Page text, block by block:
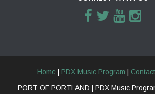
Home PDX Music Program
PORT OF PORTLAND | PDX Music